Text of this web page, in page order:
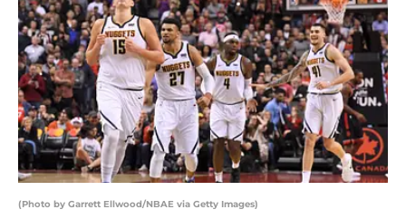
(Photo by Garrett Ellwood/NBAE via Getty Images)